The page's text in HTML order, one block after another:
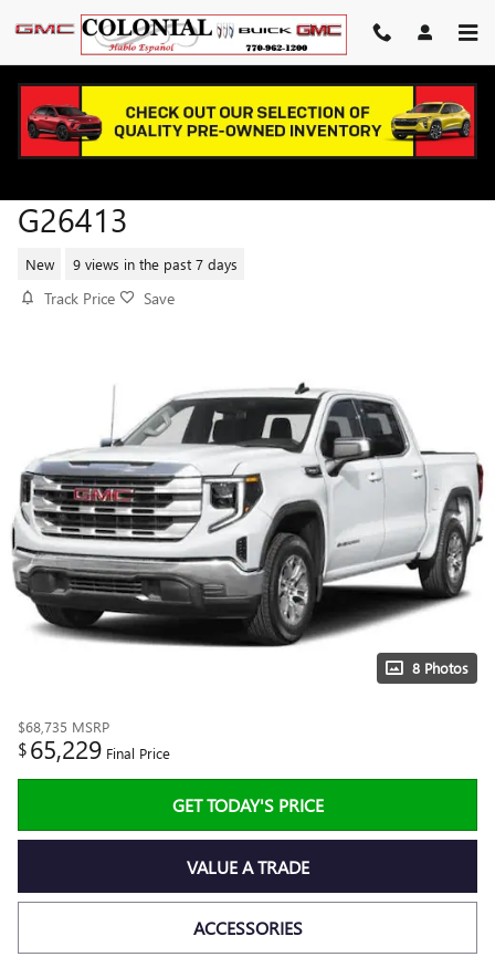
Skip to main content
G26413
New 9 views in the past 7 days
Track Price Save
8 Photos
$68,735 MSRP
$65,229 Final Price
GET TODAY'S PRICE
VALUE A TRADE
ACCESSORIES